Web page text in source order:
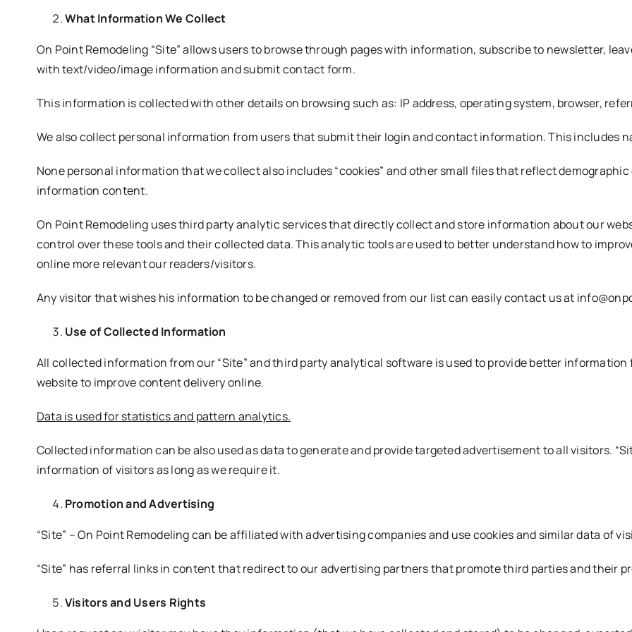
What Information We Collect
On Point Remodeling “Site” allows users to browse through pages with information, subscribe to newsletter,
with text/video/image information and submit contact form.
This information is collected with other details on browsing such as: IP address, operating system, browser,
We also collect personal information from users that submit their login and contact information. This includes
None personal information that we collect also includes “cookies” and other small files that reflect
information content.
On Point Remodeling uses third party analytic services that directly collect and store information about our
control over these tools and their collected data. This analytic tools are used to better understand how to
online more relevant our readers/visitors.
Any visitor that wishes his information to be changed or removed from our list can easily contact us at
Use of Collected Information
All collected information from our “Site” and third party analytical software is used to provide better
website to improve content delivery online.
Data is used for statistics and pattern analytics.
Collected information can be also used as data to generate and provide targeted advertisement to all visitors.
information of visitors as long as we require it.
Promotion and Advertising
“Site” – On Point Remodeling can be affiliated with advertising companies and use cookies and similar data of
“Site” has referral links in content that redirect to our advertising partners that promote third parties and their
Visitors and Users Rights